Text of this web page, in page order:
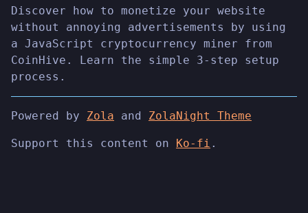
Discover how to monetize your website
without annoying advertisements by using
a JavaScript cryptocurrency miner from
CoinHive. Learn the simple 3-step setup
process.
Powered by Zola and ZolaNight Theme
Support this content on Ko-fi .